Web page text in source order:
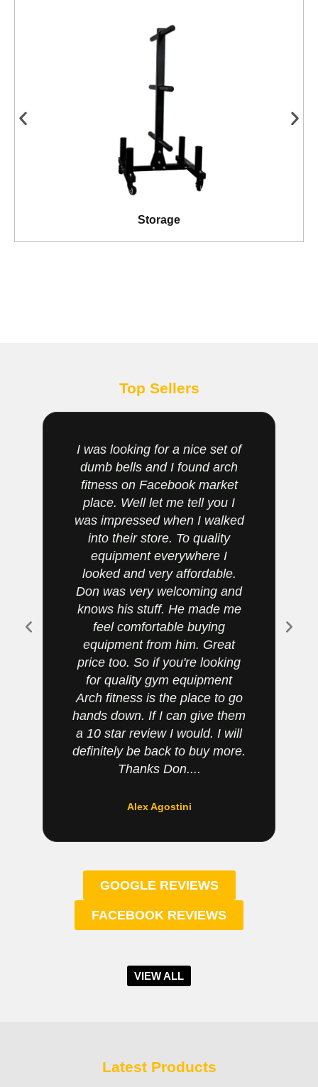
Storage
Top Sellers
I was looking for a nice set of
dumb bells and I found arch
fitness on Facebook market
place. Well let me tell you I
was impressed when I walked
into their store. To quality
equipment everywhere I
looked and very affordable.
Don was very welcoming and
knows his stuff. He made me
feel comfortable buying
equipment from him. Great
price too. So if you're looking
for quality gym equipment
Arch fitness is the place to go
hands down. If I can give them
a 10 star review I would. I will
definitely be back to buy more.
Thanks Don....
Alex Agostini
GOOGLE REVIEWS
FACEBOOK REVIEWS
VIEW ALL
Latest Products